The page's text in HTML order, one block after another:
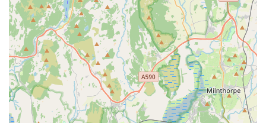
Address:
71 Station Rd, Kirkham, Preston PR4 2HD, UK
Phone:01772 681992
Mobile Phone:+44 1772 681992
It is always advisable to contact them directly to discuss your
pet's specific needs or to arrange a convenient time for your
visit.